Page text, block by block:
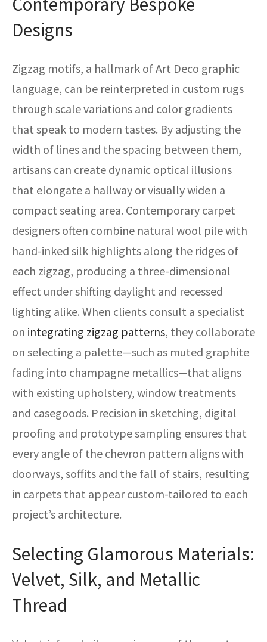
Designs
Zigzag motifs, a hallmark of Art Deco graphic
language, can be reinterpreted in custom rugs
through scale variations and color gradients
that speak to modern tastes. By adjusting the
width of lines and the spacing between them,
artisans can create dynamic optical illusions
that elongate a hallway or visually widen a
compact seating area. Contemporary carpet
designers often combine natural wool pile with
hand-inked silk highlights along the ridges of
each zigzag, producing a three-dimensional
effect under shifting daylight and recessed
lighting alike. When clients consult a specialist
on integrating zigzag patterns, they collaborate
on selecting a palette—such as muted graphite
fading into champagne metallics—that aligns
with existing upholstery, window treatments
and casegoods. Precision in sketching, digital
proofing and prototype sampling ensures that
every angle of the chevron pattern aligns with
doorways, soffits and the fall of stairs, resulting
in carpets that appear custom-tailored to each
project’s architecture.
Selecting Glamorous Materials:
Velvet, Silk, and Metallic
Thread